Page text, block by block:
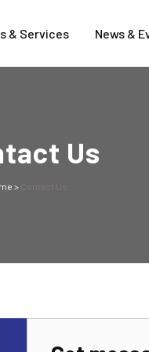
& Services News &
Us
> Contact Us